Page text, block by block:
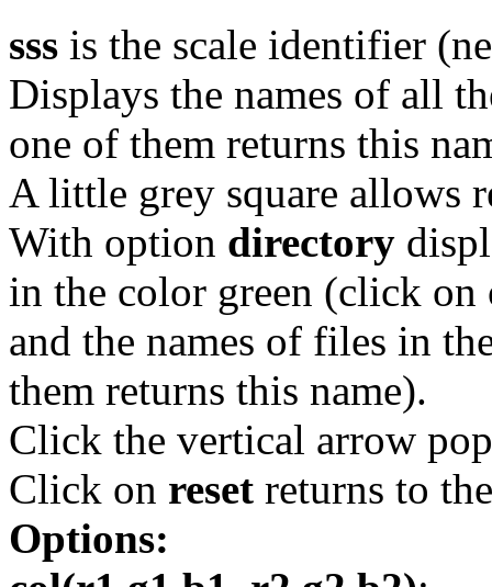
sss is the scale identifier
Displays the names of all
one of them returns this
A little grey square allows
With option directory
in the color green (click
and the names of files in
them returns this name).
Click the vertical arrow
Click on reset returns to
Options: